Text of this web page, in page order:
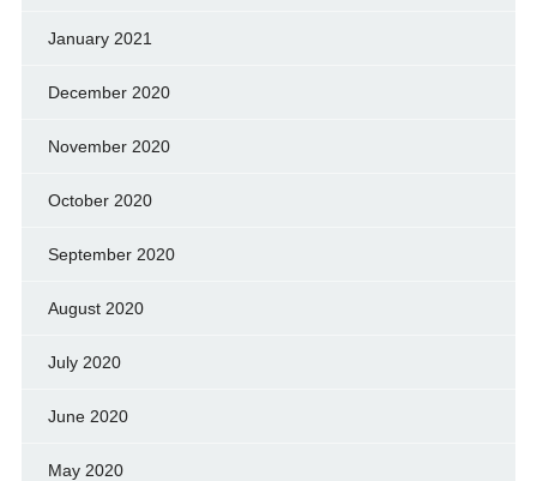
January 2021
December 2020
November 2020
October 2020
September 2020
August 2020
July 2020
June 2020
May 2020